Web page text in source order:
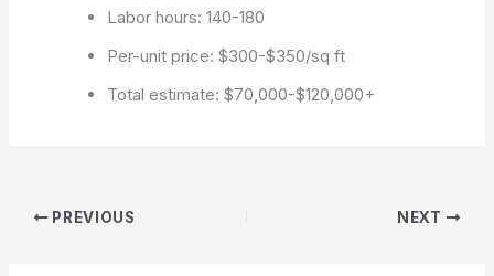
Labor hours: 140-180
Per-unit price: $300-$350/sq ft
Total estimate: $70,000-$120,000+
PREVIOUS NEXT